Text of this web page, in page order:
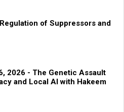
of Suppressors and
2026 - The Genetic Assault
and Local AI with Hakeem